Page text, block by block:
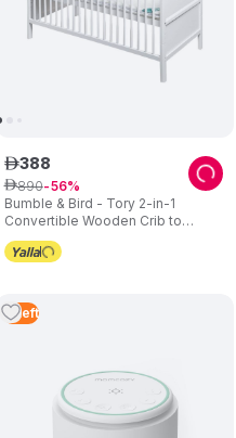
Bumble & Bird - Tory 2-in-1
Convertible Wooden Crib to
Toddler Bed – White
ê388
ê890 56
4 Left